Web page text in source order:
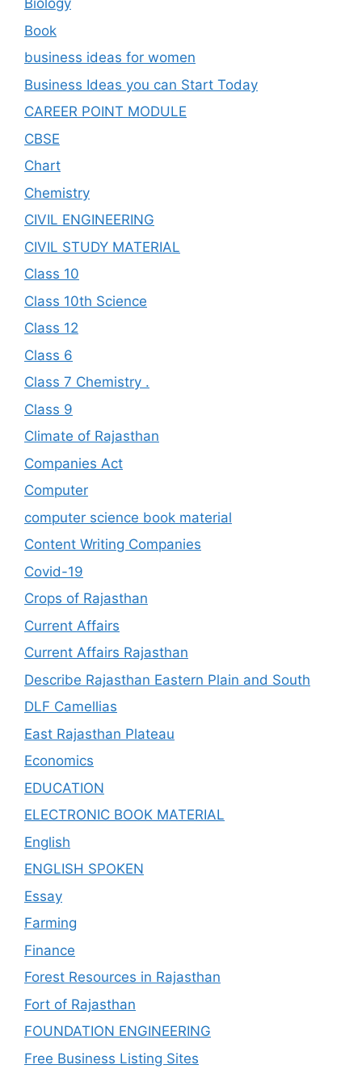
Biology
Book
business ideas for women
Business Ideas you can Start Today
CAREER POINT MODULE
CBSE
Chart
Chemistry
CIVIL ENGINEERING
CIVIL STUDY MATERIAL
Class 10
Class 10th Science
Class 12
Class 6
Class 7 Chemistry .
Class 9
Climate of Rajasthan
Companies Act
Computer
computer science book material
Content Writing Companies
Covid-19
Crops of Rajasthan
Current Affairs
Current Affairs Rajasthan
Describe Rajasthan Eastern Plain and South
DLF Camellias
East Rajasthan Plateau
Economics
EDUCATION
ELECTRONIC BOOK MATERIAL
English
ENGLISH SPOKEN
Essay
Farming
Finance
Forest Resources in Rajasthan
Fort of Rajasthan
FOUNDATION ENGINEERING
Free Business Listing Sites